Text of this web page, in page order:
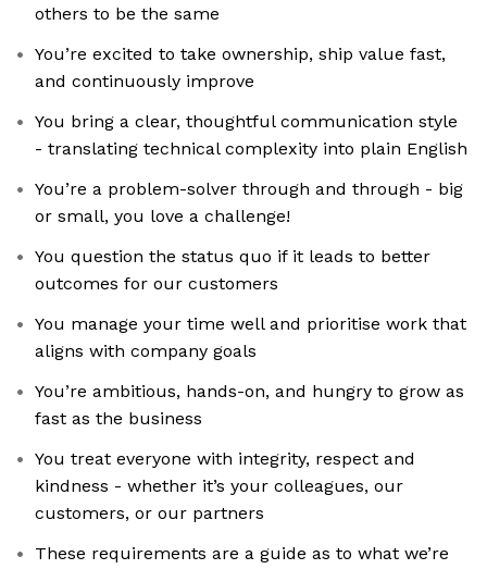
others to be the same
You’re excited to take ownership, ship value fast,
and continuously improve
You bring a clear, thoughtful communication style
- translating technical complexity into plain English
You’re a problem-solver through and through - big
or small, you love a challenge!
You question the status quo if it leads to better
outcomes for our customers
You manage your time well and prioritise work that
aligns with company goals
You’re ambitious, hands-on, and hungry to grow as
fast as the business
You treat everyone with integrity, respect and
kindness - whether it’s your colleagues, our
customers, or our partners
These requirements are a guide as to what we’re